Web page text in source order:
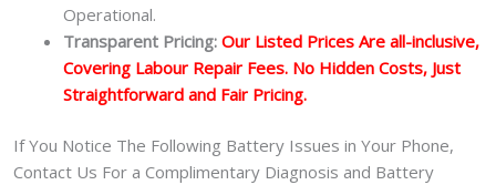
Operational.
Transparent Pricing: Our Listed Prices Are all-inclusive,
Covering Labour Repair Fees. No Hidden Costs, Just
Straightforward and Fair Pricing.
If You Notice The Following Battery Issues in Your Phone,
Contact Us For a Complimentary Diagnosis and Battery